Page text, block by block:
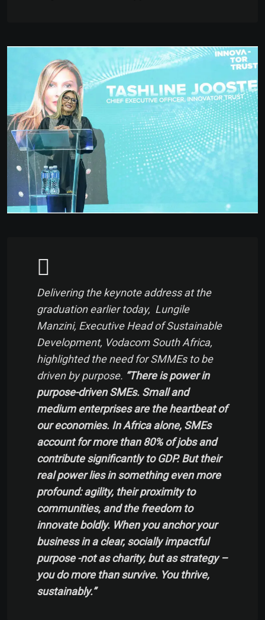
Delivering the keynote address at the
graduation earlier today, Lungile
Manzini, Executive Head of Sustainable
Development, Vodacom South Africa,
highlighted the need for SMMEs to be
driven by purpose. “There is power in
purpose-driven SMEs. Small and
medium enterprises are the heartbeat of
our economies. In Africa alone, SMEs
account for more than 80% of jobs and
contribute significantly to GDP. But their
real power lies in something even more
profound: agility, their proximity to
communities, and the freedom to
innovate boldly. When you anchor your
business in a clear, socially impactful
purpose -not as charity, but as strategy –
you do more than survive. You thrive,
sustainably.”